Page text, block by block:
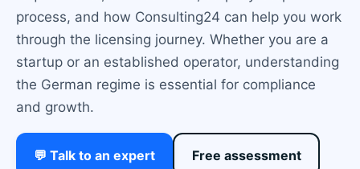
process, and how Consulting24 can help you work
through the licensing journey. Whether you are a
startup or an established operator, understanding
the German regime is essential for compliance
and growth.
💬 Talk to an expert Free assessment